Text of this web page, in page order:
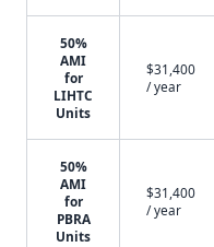
50%
AMI
for
LIHTC
Units
$31,400
/ year
50%
AMI
for
PBRA
Units
$31,400
/ year